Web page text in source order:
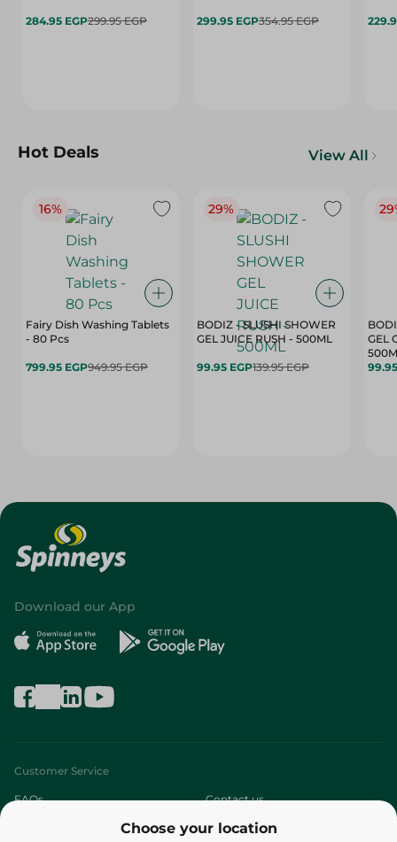
284.95 EGP299.95 EGP 299.95 EGP354.95 EGP
Hot Deals View All
16%
Fairy Dish Washing Tablets
- 80 Pcs
799.95 EGP949.95 EGP
29%
BODIZ - SLUSHI SHOWER
GEL JUICE RUSH - 500ML
99.95 EGP139.95 EGP
GEL
Choose your location
Download our App
Customer Service
FAQs Contact us